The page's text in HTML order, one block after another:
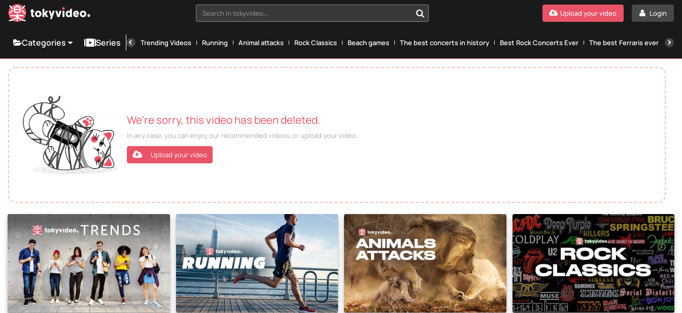
Search in tokyvideo... Login
Upload your video
Categories Series Trending Videos Running Animal attacks Rock Classics Beach games The best concerts in history Best Rock Concerts Ever The best Ferraris ever
We're sorry, this video has been deleted.
In any case, you can enjoy our recommended videos, or upload your video.
Upload your video